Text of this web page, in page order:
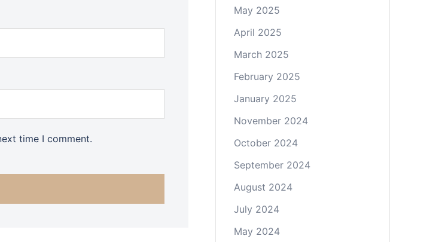
time I comment.
May 2025
April 2025
March 2025
February 2025
January 2025
November 2024
October 2024
September 2024
August 2024
July 2024
May 2024